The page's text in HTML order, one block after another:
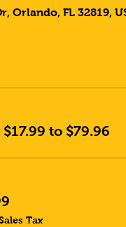
Orlando, FL 32819,
to $79.96
Tax